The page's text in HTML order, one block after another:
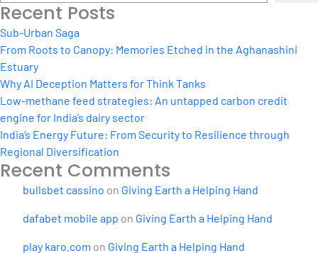
Recent Posts
Sub-Urban Saga
From Roots to Canopy: Memories Etched in the Aghanashini
Estuary
Why AI Deception Matters for Think Tanks
Low-methane feed strategies: An untapped carbon credit
engine for India’s dairy sector
India’s Energy Future: From Security to Resilience through
Regional Diversification
Recent Comments
bullsbet cassino on Giving Earth a Helping Hand
dafabet mobile app on Giving Earth a Helping Hand
play karo.com on Giving Earth a Helping Hand